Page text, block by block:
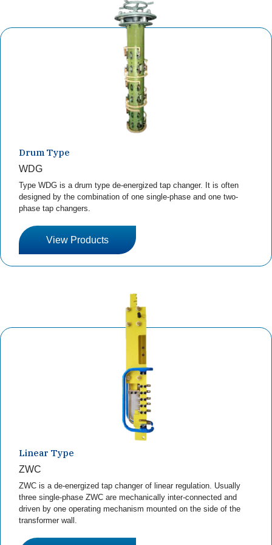
Drum Type
WDG
Type WDG is a drum type de-energized tap changer. It is often
designed by the combination of one single-phase and one two-
phase tap changers.
View Products
Linear Type
ZWC
ZWC is a de-energized tap changer of linear regulation. Usually
three single-phase ZWC are mechanically inter-connected and
driven by one operating mechanism mounted on the side of the
transformer wall.